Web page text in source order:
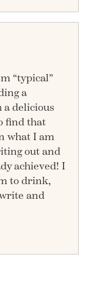
“typical”
a
a delicious
find that
what I am
out and
achieved! I
to drink,
and